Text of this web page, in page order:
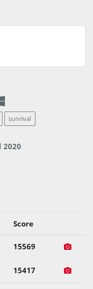
survival
2020
Score
15569
15417